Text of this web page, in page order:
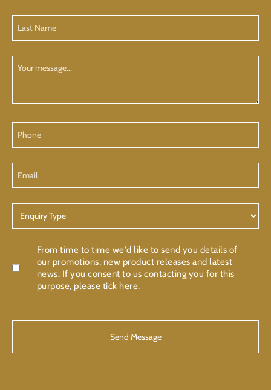
Name
Message
Type
Confirmation
From time to time we'd like to send you details of
our promotions, new product releases and latest
news. If you consent to us contacting you for this
purpose, please tick here.